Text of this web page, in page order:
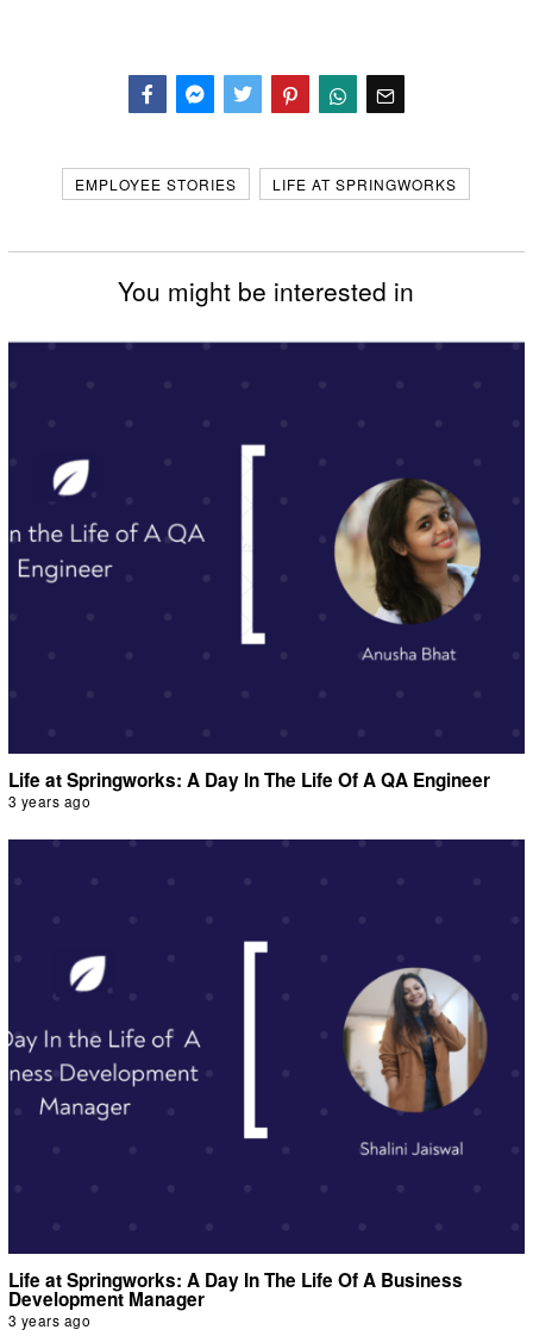
EMPLOYEE STORIES LIFE AT SPRINGWORKS
You might be interested in
Life at Springworks: A Day In The Life Of A QA Engineer
3 years ago
Life at Springworks: A Day In The Life Of A Business
Development Manager
3 years ago